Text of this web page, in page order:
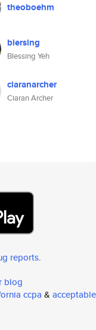
theoboehm
blersing
Blessing Yeh
ciaranarcher
Ciaran Archer
reports.
blog
ccpa & acceptable